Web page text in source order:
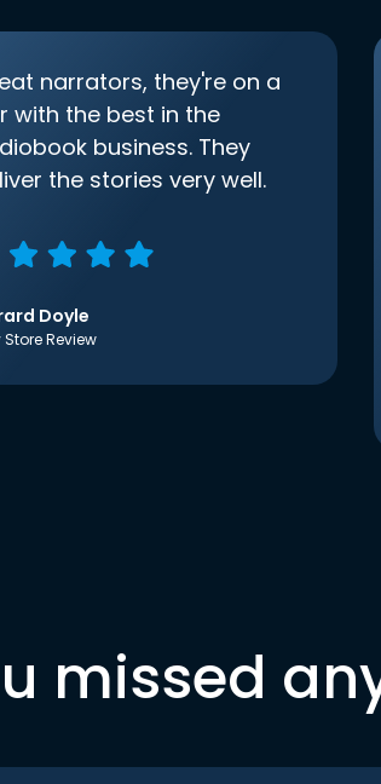
narrators, they're on a
with the best in the
business. They
the stories very well.
Doyle
Store Review
missed